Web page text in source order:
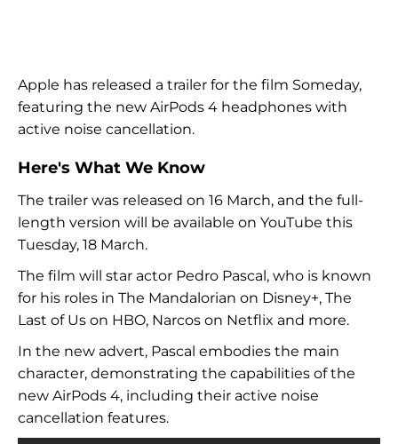
Apple has released a trailer for the film Someday,
featuring the new AirPods 4 headphones with
active noise cancellation.
Here's What We Know
The trailer was released on 16 March, and the full-
length version will be available on YouTube this
Tuesday, 18 March.
The film will star actor Pedro Pascal, who is known
for his roles in The Mandalorian on Disney+, The
Last of Us on HBO, Narcos on Netflix and more.
In the new advert, Pascal embodies the main
character, demonstrating the capabilities of the
new AirPods 4, including their active noise
cancellation features.